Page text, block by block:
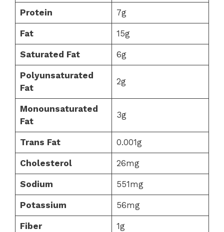
Protein 7g
Fat 15g
Saturated Fat 6g
Polyunsaturated
Fat
2g
Monounsaturated
Fat
3g
Trans Fat 0.001g
Cholesterol 26mg
Sodium 551mg
Potassium 56mg
Fiber 1g